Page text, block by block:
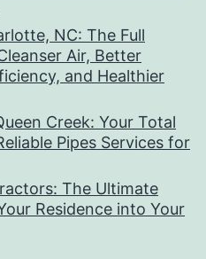
NC: The Full
Air, Better
and Healthier
Creek: Your Total
Pipes Services for
The Ultimate
Residence into Your